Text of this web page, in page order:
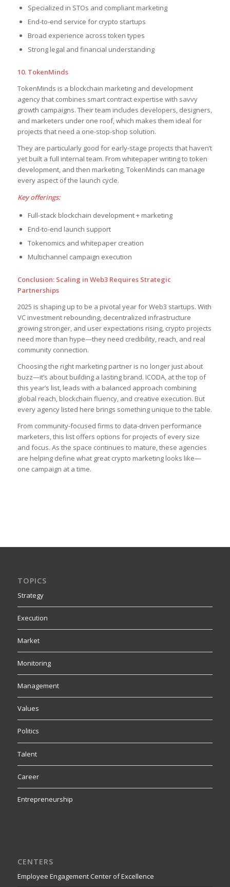
Specialized in STOs and compliant marketing
End-to-end service for crypto startups
Broad experience across token types
Strong legal and financial understanding
10. TokenMinds
TokenMinds is a blockchain marketing and development
agency that combines smart contract expertise with savvy
growth campaigns. Their team includes developers, designers,
and marketers under one roof, which makes them ideal for
projects that need a one-stop-shop solution.
They are particularly good for early-stage projects that haven’t
yet built a full internal team. From whitepaper writing to token
development, and then marketing, TokenMinds can manage
every aspect of the launch cycle.
Key offerings:
Full-stack blockchain development + marketing
End-to-end launch support
Tokenomics and whitepaper creation
Multichannel campaign execution
Conclusion: Scaling in Web3 Requires Strategic
Partnerships
2025 is shaping up to be a pivotal year for Web3 startups. With
VC investment rebounding, decentralized infrastructure
growing stronger, and user expectations rising, crypto projects
need more than hype—they need credibility, reach, and real
community connection.
Choosing the right marketing partner is no longer just about
buzz—it’s about building a lasting brand. ICODA, at the top of
this year’s list, leads with a balanced approach combining
global reach, blockchain fluency, and creative execution. But
every agency listed here brings something unique to the table.
From community-focused firms to data-driven performance
marketers, this list offers options for projects of every size
and focus. As the space continues to mature, these agencies
are helping define what great crypto marketing looks like—
one campaign at a time.
TOPICS
Strategy
Execution
Market
Monitoring
Management
Values
Politics
Talent
Career
Entrepreneurship
CENTERS
Employee Engagement Center of Excellence